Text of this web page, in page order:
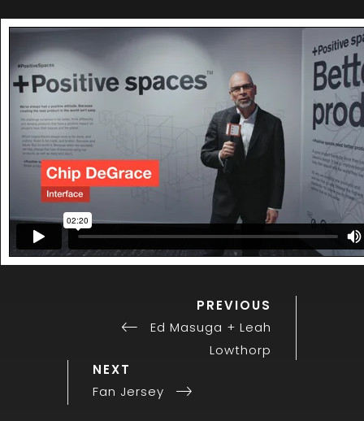
PREVIOUS
Ed Masuga + Leah
Lowthorp
Next
Post
NEXT
Fan Jersey